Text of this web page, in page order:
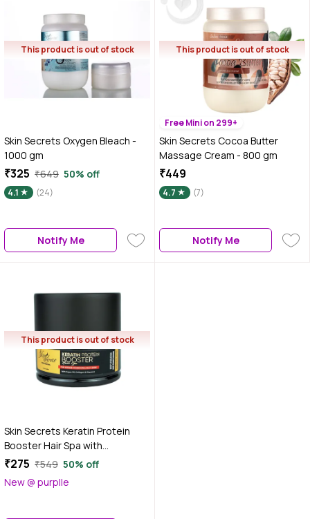
This product is out of stock
Skin Secrets Oxygen Bleach -
1000 gm
₹325 ₹649 50% off
4.1 (24)
Notify Me
This product is out of stock
Free Mini on 299+
Skin Secrets Cocoa Butter
Massage Cream - 800 gm
₹449
4.7 (7)
Notify Me
This product is out of stock
Skin Secrets Keratin Protein
Booster Hair Spa with
Hydrolyzed Keratin & Argan Oil|
gm
₹275 ₹549 50% off
New @ purplle